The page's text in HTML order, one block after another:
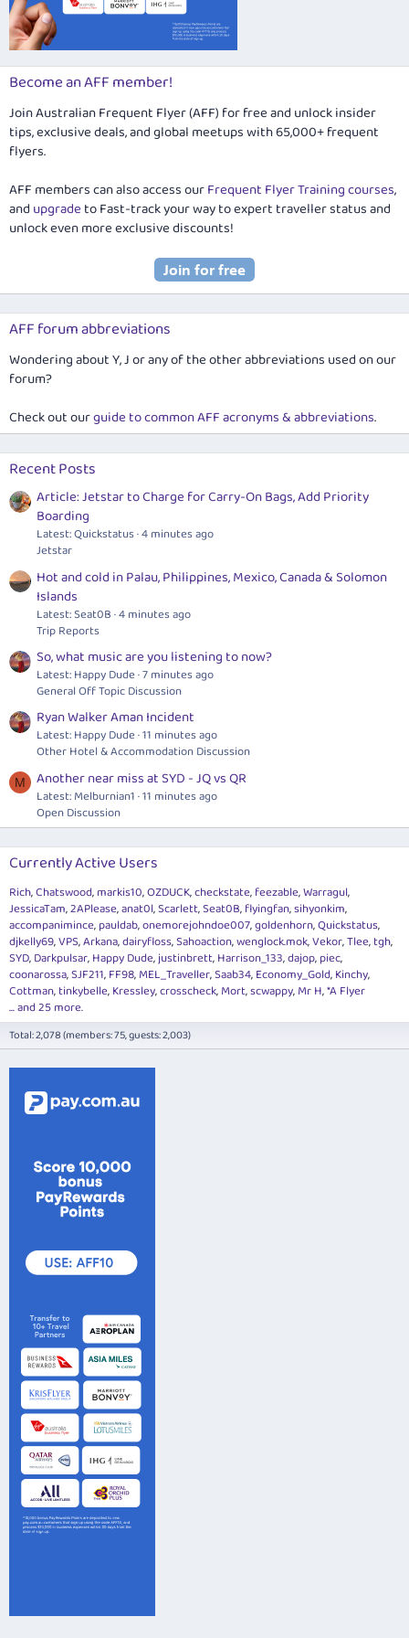
Become an AFF member!
Join Australian Frequent Flyer (AFF) for free and unlock insider
tips, exclusive deals, and global meetups with 65,000+ frequent
flyers.
AFF members can also access ourFrequent Flyer Training courses,
and upgradeto Fast-track your way to expert traveller status and
unlock even more exclusive discounts!
AFF forum abbreviations
Wondering about Y, J or any of the other abbreviations used on our
forum?
Check out ourguide to common AFF acronyms & abbreviations.
Recent Posts
Article: Jetstar to Charge for Carry-On Bags, Add Priority
Boarding
Latest: Quickstatus 4 minutes ago
Jetstar
Hot and cold in Palau, Philippines, Mexico, Canada & Solomon
Islands
Latest: Seat0B 4 minutes ago
Trip Reports
So, what music are you listening to now?
Latest: Happy Dude 7 minutes ago
General Off Topic Discussion
Ryan Walker Aman Incident
Latest: Happy Dude 11 minutes ago
Other Hotel & Accommodation Discussion
M Another near miss at SYD - JQ vs QR
Latest: Melburnian1 11 minutes ago
Open Discussion
Currently Active Users
Rich Chatswood markis10 OZDUCK checkstate feezable Warragul
JessicaTam 2APlease anat0l Scarlett Seat0B flyingfan sihyonkim
accompanimince pauldab onemorejohndoe007 goldenhorn Quickstatus
djkelly69 VPS Arkana dairyfloss Sahoaction wenglock.mok Vekor Tlee tgh
SYD Darkpulsar Happy Dude justinbrett Harrison_133 dajop piec
coonarossa SJF211 FF98 MEL_Traveller Saab34 Economy_Gold Kinchy
Cottman tinkybelle Kressley crosscheck Mort scwappy Mr H *A Flyer
... and 25 more.
Total: 2,078 (members: 75, guests: 2,003)